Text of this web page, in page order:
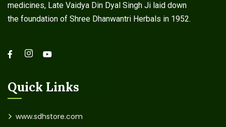
medicines, Late Vaidya Din Dyal Singh Ji laid down
the foundation of Shree Dhanwantri Herbals in 1952.
Quick Links
www.sdhstore.com